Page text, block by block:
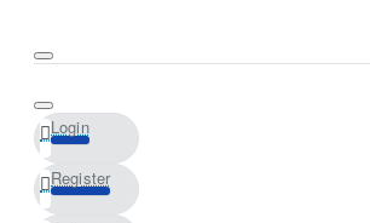
Login
Register